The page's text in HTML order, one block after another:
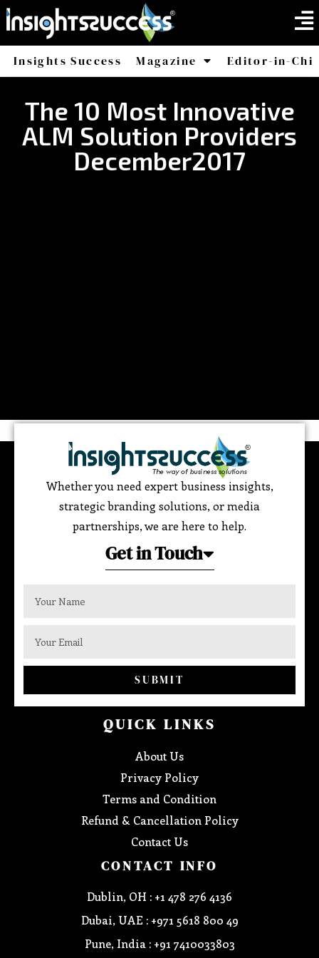
Insights Success Magazine
America Africa
Editor-in-
The 10 Most Innovative
ALM Solution Providers
December2017
Whether you need expert business insights,
strategic branding solutions, or media
partnerships, we are here to help.
Get in Touch
SUBMIT
QUICK LINKS
About Us
Privacy Policy
Terms and Condition
Refund & Cancellation Policy
Contact Us
CONTACT INFO
Dublin, OH : +1 478 276 4136
Dubai, UAE : +971 5618 800 49
Pune, India : +91 7410033803